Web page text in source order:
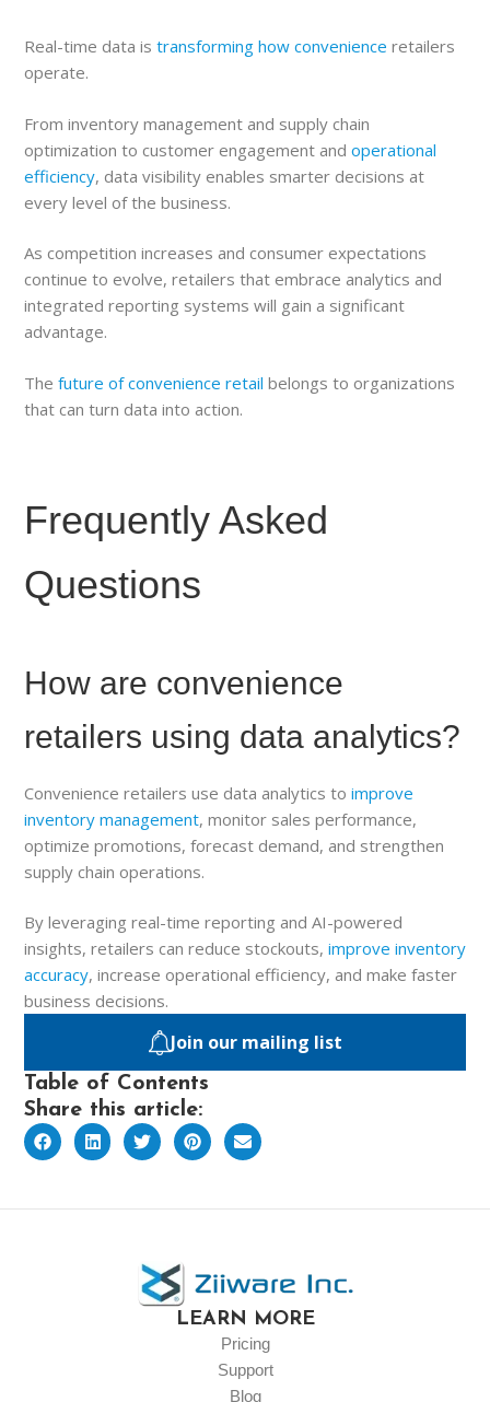
Real-time data is transforming how convenience retailers
operate.
From inventory management and supply chain
optimization to customer engagement and operational
efficiency, data visibility enables smarter decisions at
every level of the business.
As competition increases and consumer expectations
continue to evolve, retailers that embrace analytics and
integrated reporting systems will gain a significant
advantage.
The future of convenience retail belongs to organizations
that can turn data into action.
Frequently Asked
Questions
How are convenience
retailers using data analytics?
Convenience retailers use data analytics to improve
inventory management, monitor sales performance,
optimize promotions, forecast demand, and strengthen
supply chain operations.
By leveraging real-time reporting and AI-powered
insights, retailers can reduce stockouts, improve inventory
accuracy, increase operational efficiency, and make faster
business decisions.
Join our mailing list
Table of Contents
Share this article:
LEARN MORE
Pricing
Support
Blog